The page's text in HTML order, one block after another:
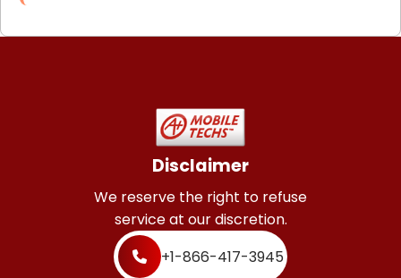
Disclaimer
We reserve the right to refuse
service at our discretion.
+1-866-417-3945